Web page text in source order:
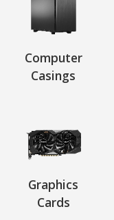
Computer
Casings
Graphics
Cards